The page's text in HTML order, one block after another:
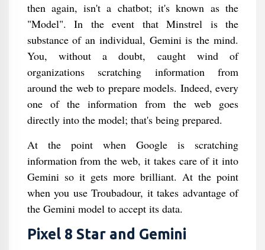
then again, isn't a chatbot; it's known as the
"Model". In the event that Minstrel is the
substance of an individual, Gemini is the mind.
You, without a doubt, caught wind of
organizations scratching information from
around the web to prepare models. Indeed, every
one of the information from the web goes
directly into the model; that's being prepared.
At the point when Google is scratching
information from the web, it takes care of it into
Gemini so it gets more brilliant. At the point
when you use Troubadour, it takes advantage of
the Gemini model to accept its data.
Pixel 8 Star and Gemini